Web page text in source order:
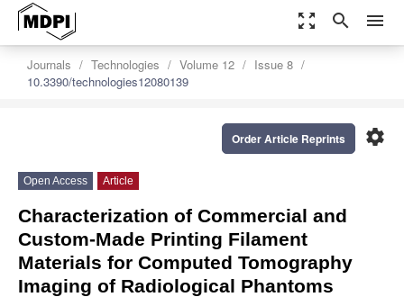
zoom_out_map search menu
Journals Technologies Volume 12
Issue 8
10.3390/technologies12080139
settings
Order Article Reprints
Open Access Article
Characterization of Commercial and
Custom-Made Printing Filament
Materials for Computed Tomography
Imaging of Radiological Phantoms